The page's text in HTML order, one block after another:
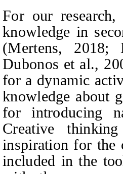
For our
knowledge in
(Mertens, 2018;
Dubonos et al.,
for a dynamic
knowledge about
for introducing
Creative
inspiration for the
included in the